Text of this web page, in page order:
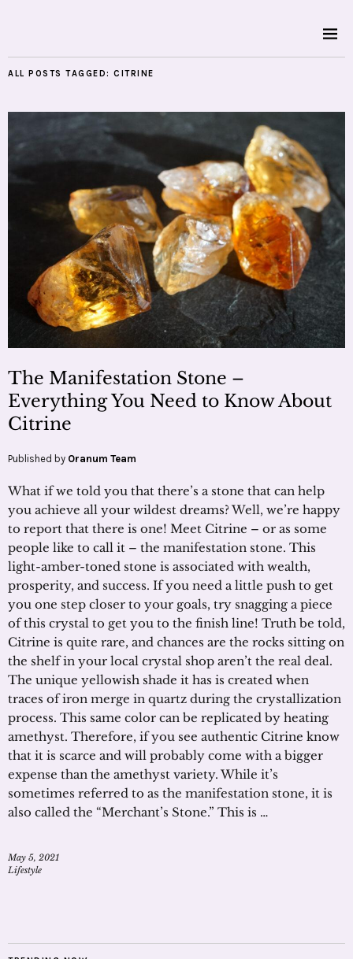
ALL POSTS TAGGED: CITRINE
The Manifestation Stone –
Everything You Need to Know About
Citrine
Published by Oranum Team
What if we told you that there’s a stone that can help
you achieve all your wildest dreams? Well, we’re happy
to report that there is one! Meet Citrine – or as some
people like to call it – the manifestation stone. This
light-amber-toned stone is associated with wealth,
prosperity, and success. If you need a little push to get
you one step closer to your goals, try snagging a piece
of this crystal to get you to the finish line! Truth be told,
Citrine is quite rare, and chances are the rocks sitting on
the shelf in your local crystal shop aren’t the real deal.
The unique yellowish shade it has is created when
traces of iron merge in quartz during the crystallization
process. This same color can be replicated by heating
amethyst. Therefore, if you see authentic Citrine know
that it is scarce and will probably come with a bigger
expense than the amethyst variety. While it’s
sometimes referred to as the manifestation stone, it is
also called the “Merchant’s Stone.” This is …
May 5, 2021
Lifestyle